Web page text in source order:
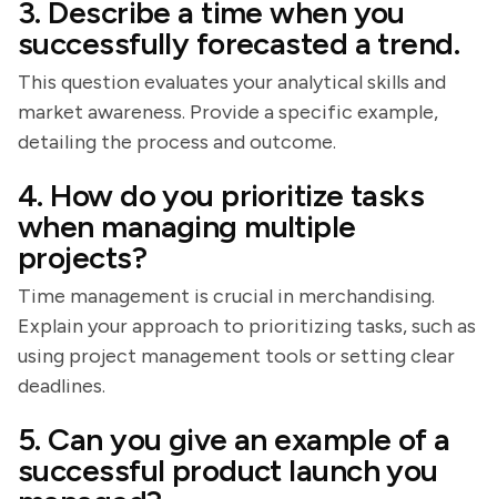
3. Describe a time when you
successfully forecasted a trend.
This question evaluates your analytical skills and
market awareness. Provide a specific example,
detailing the process and outcome.
4. How do you prioritize tasks
when managing multiple
projects?
Time management is crucial in merchandising.
Explain your approach to prioritizing tasks, such as
using project management tools or setting clear
deadlines.
5. Can you give an example of a
successful product launch you